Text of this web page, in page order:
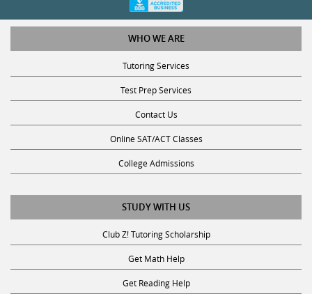
WHO WE ARE
Tutoring Services
Test Prep Services
Contact Us
Online SAT/ACT Classes
College Admissions
STUDY WITH US
Club Z! Tutoring Scholarship
Get Math Help
Get Reading Help